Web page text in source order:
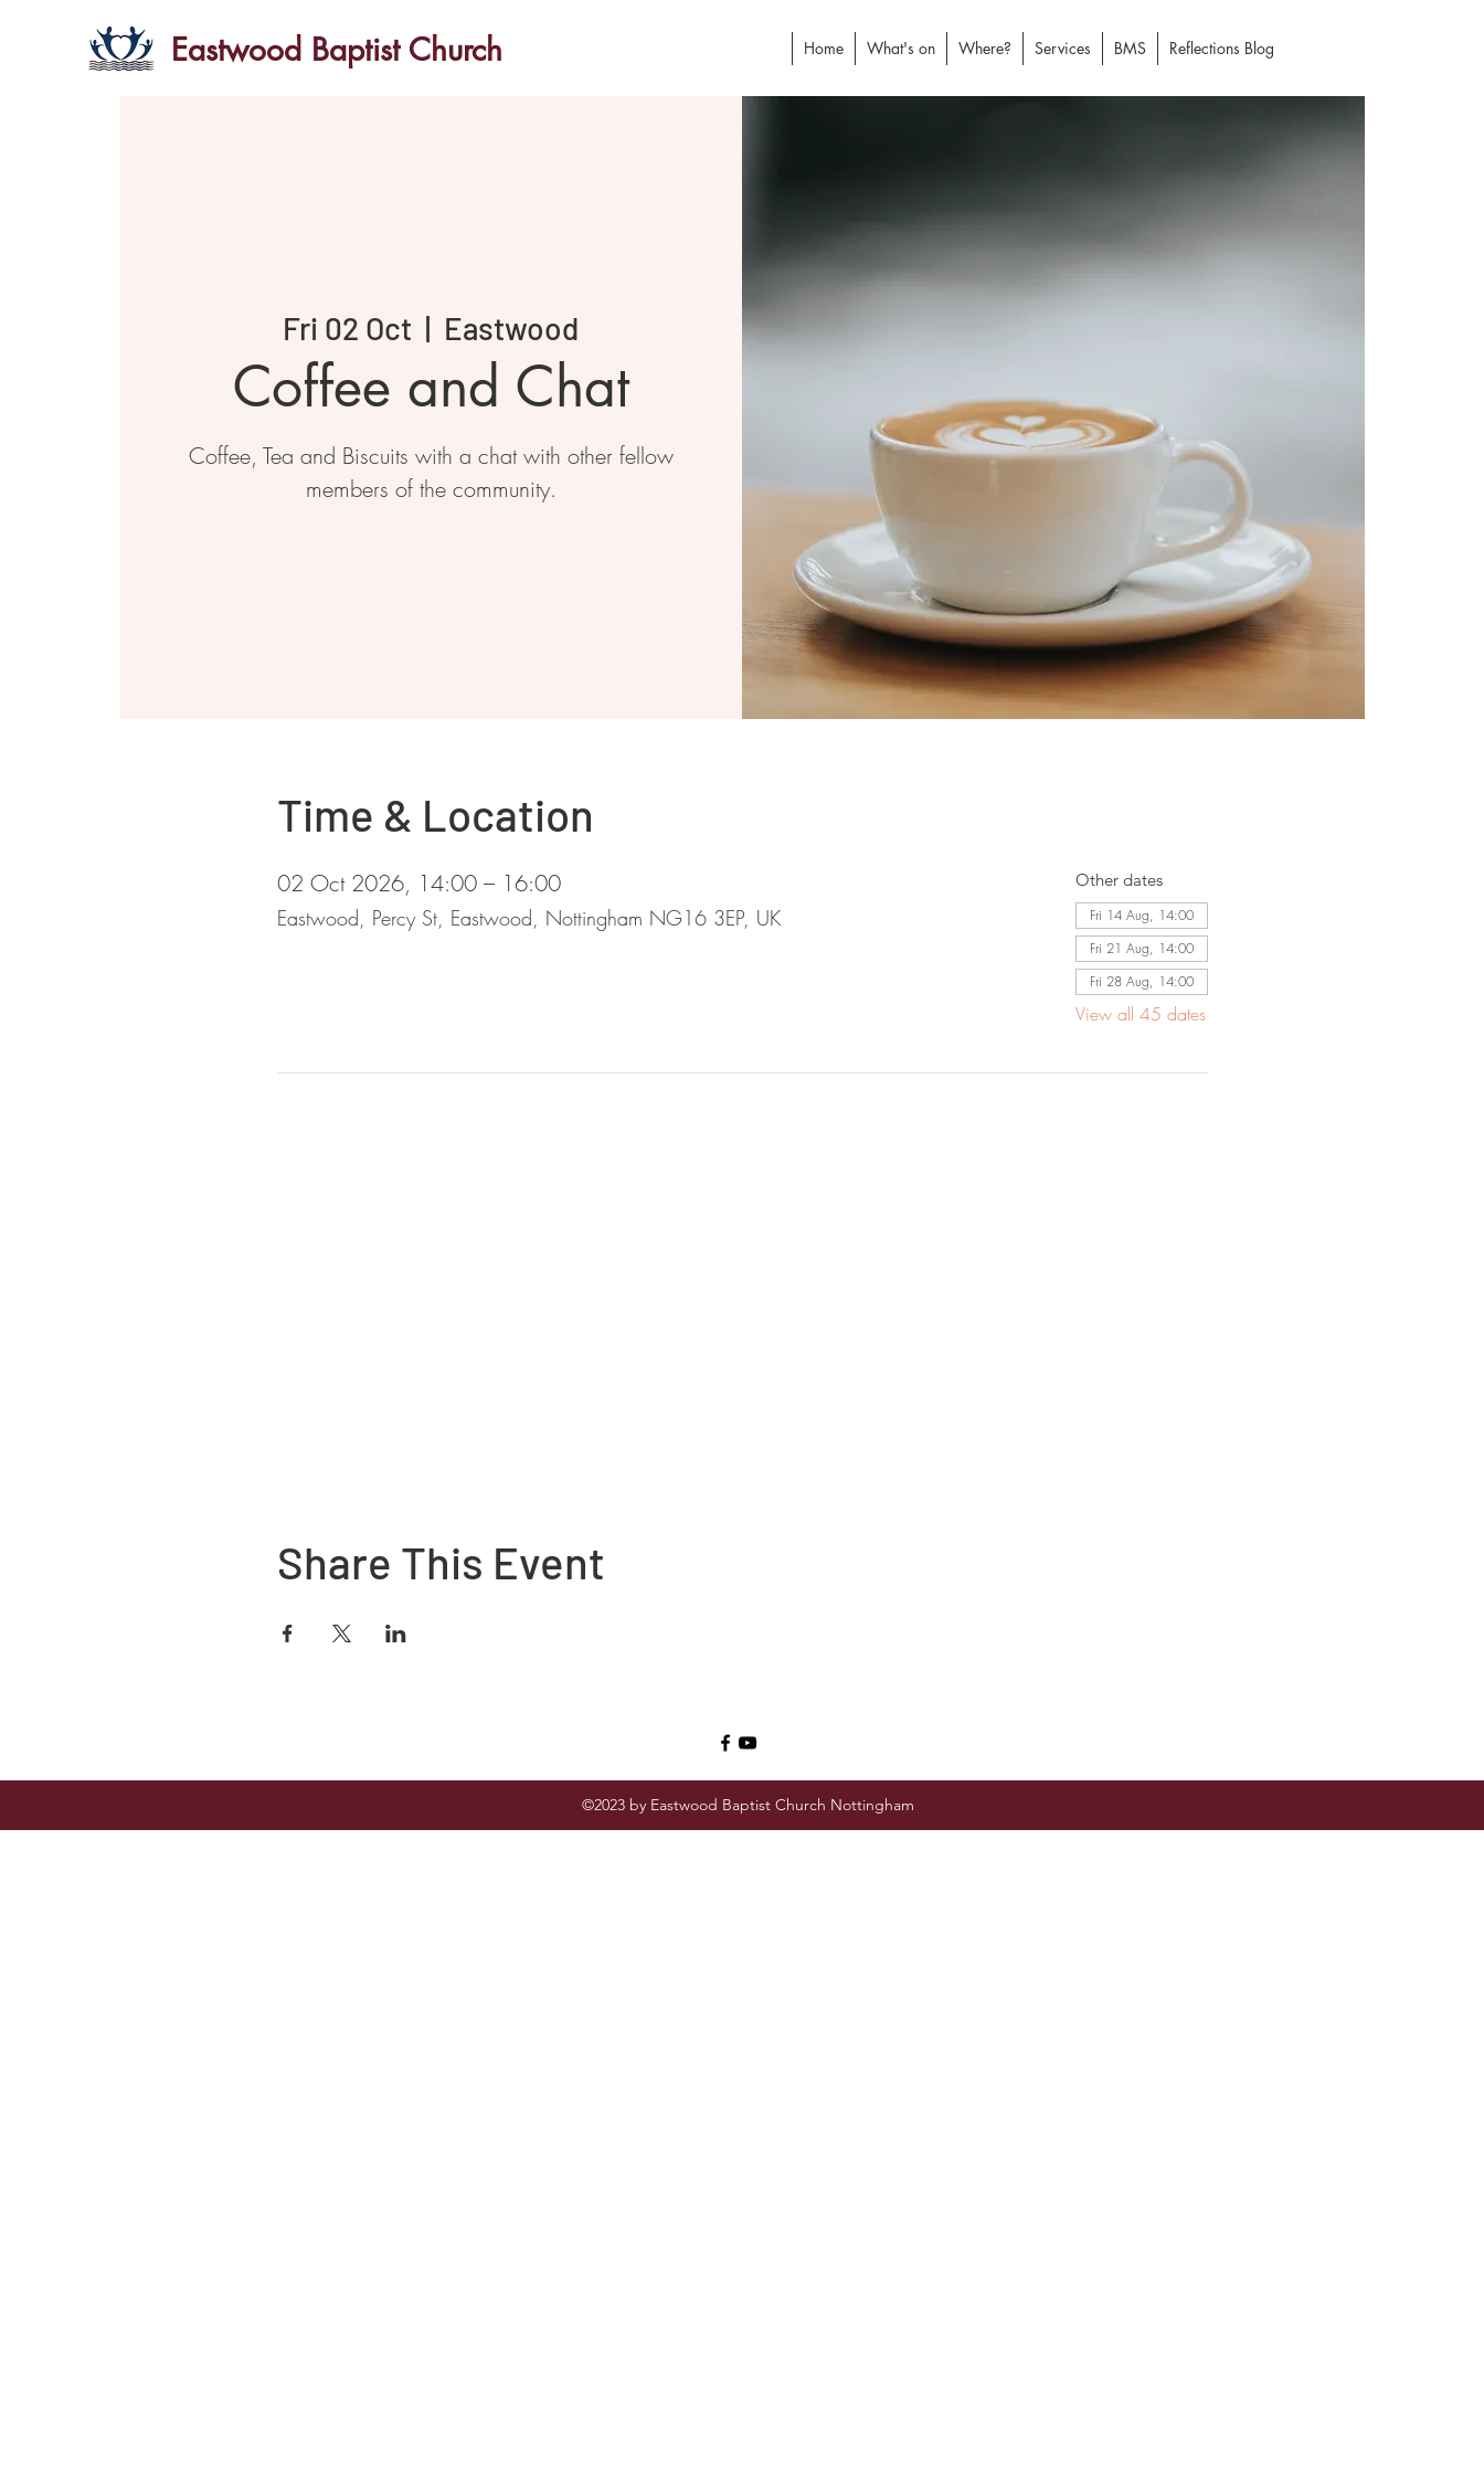
Eastwood Baptist Church Home What's on Where? Services BMS Reflections Blog
Fri 02 Oct
  |
Eastwood
Coffee and Chat
Coffee, Tea and Biscuits with a chat with other fellow
members of the community.
Time & Location
02 Oct 2026, 14:00 – 16:00
Eastwood, Percy St, Eastwood, Nottingham NG16 3EP, UK
Other dates
Fri 14 Aug, 14:00
Fri 21 Aug, 14:00
Fri 28 Aug, 14:00
View all 45 dates
Share This Event
©2023 by Eastwood Baptist Church Nottingham